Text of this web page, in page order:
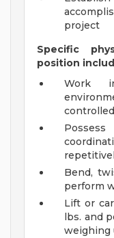
project
Specific
position
Work
Bend,
perform
Lift or
lbs. and
weighing